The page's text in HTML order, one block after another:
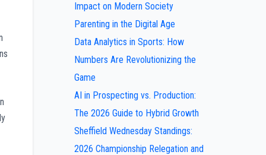
Impact on Modern Society
Parenting in the Digital Age
Data Analytics in Sports: How
Numbers Are Revolutionizing the
Game
AI in Prospecting vs. Production:
The 2026 Guide to Hybrid Growth
Sheffield Wednesday Standings:
2026 Championship Relegation and